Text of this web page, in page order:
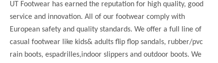
UT Footwear has earned the reputation for high quality, good
service and innovation. All of our footwear comply with
European safety and quality standards. We offer a full line of
casual footwear like kids& adults flip flop sandals, rubber/pvc
rain boots, espadrilles,indoor slippers and outdoor boots. We